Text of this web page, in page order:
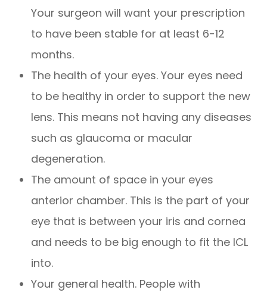
Your surgeon will want your prescription
to have been stable for at least 6-12
months.
The health of your eyes. Your eyes need
to be healthy in order to support the new
lens. This means not having any diseases
such as glaucoma or macular
degeneration.
The amount of space in your eyes
anterior chamber. This is the part of your
eye that is between your iris and cornea
and needs to be big enough to fit the ICL
into.
Your general health. People with